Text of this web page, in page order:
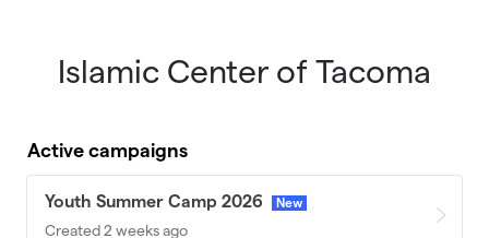
Islamic Center of Tacoma
Active campaigns
Youth Summer Camp 2026 New
Created 2 weeks ago